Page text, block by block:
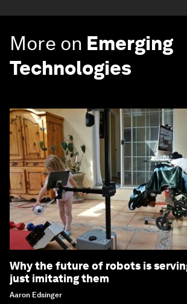
More on Emerging
Technologies
Why the future of robots is
just imitating them
Aaron Edsinger